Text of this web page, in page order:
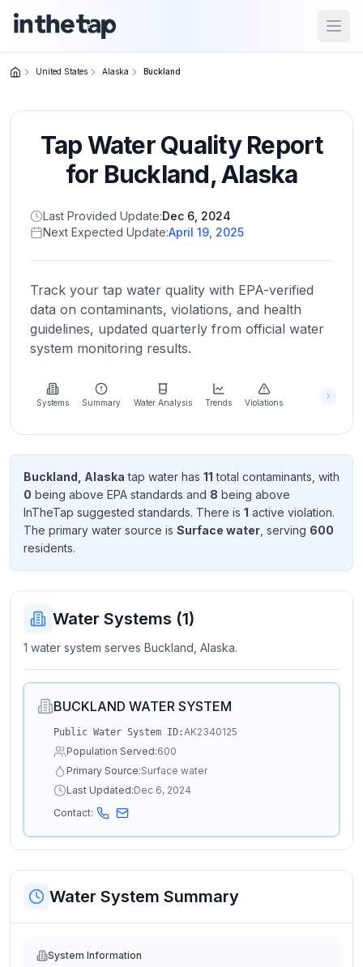
Home
Return to
homepage
States
Browse
location
About
more
about
Send
Feedback
Help us
improve
United States Alaska Buckland
Tap Water Quality Report
for Buckland,Alaska
Last Provided Update:Dec 6, 2024
Next Expected Update:April 19, 2025
Track your tap water quality with EPA-verified
data on contaminants, violations, and health
guidelines, updated quarterly from official water
system monitoring results.
Systems Summary Water Analysis Trends Violations
Buckland, Alaska tap water has 11 total contaminants , with
0 being above EPA standards and 8 being above
InTheTap suggested standards. There is 1 active violation.
The primary water source is Surface water , serving 600
residents.
Water Systems (1)
1 water system serves Buckland, Alaska.
BUCKLAND WATER SYSTEM
Public Water System ID:AK2340125
Population Served:600
Primary Source:Surface water
Last Updated:Dec 6, 2024
Contact:
Water System Summary
System Information